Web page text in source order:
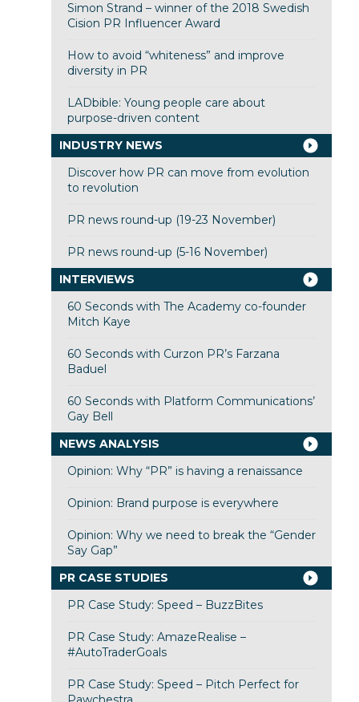
Simon Strand – winner of the 2018 Swedish
Cision PR Influencer Award
How to avoid “whiteness” and improve
diversity in PR
LADbible: Young people care about
purpose-driven content
INDUSTRY NEWS
Discover how PR can move from evolution
to revolution
PR news round-up (19-23 November)
PR news round-up (5-16 November)
INTERVIEWS
60 Seconds with The Academy co-founder
Mitch Kaye
60 Seconds with Curzon PR’s Farzana
Baduel
60 Seconds with Platform Communications’
Gay Bell
NEWS ANALYSIS
Opinion: Why “PR” is having a renaissance
Opinion: Brand purpose is everywhere
Opinion: Why we need to break the “Gender
Say Gap”
PR CASE STUDIES
PR Case Study: Speed – BuzzBites
PR Case Study: AmazeRealise –
#AutoTraderGoals
PR Case Study: Speed – Pitch Perfect for